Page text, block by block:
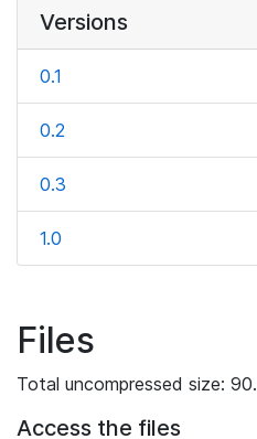
Versions
0.1
0.2
0.3
1.0
Files
Total uncompressed size:
Access the files